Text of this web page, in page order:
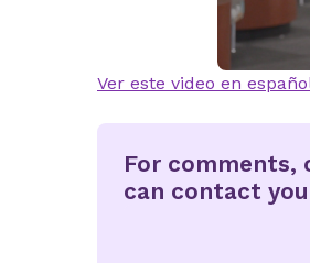
Ver este video en
For comments,
can contact